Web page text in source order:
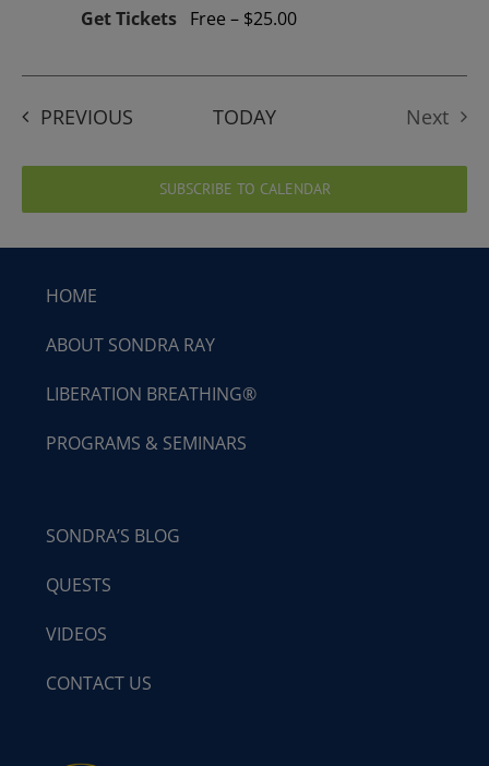
Get Tickets Free – $25.00
PREVIOUSEVENTS TODAY
Next
SUBSCRIBE TO CALENDAR
HOME
ABOUT SONDRA RAY
LIBERATION BREATHING®
PROGRAMS & SEMINARS
SONDRA’S BLOG
QUESTS
VIDEOS
CONTACT US